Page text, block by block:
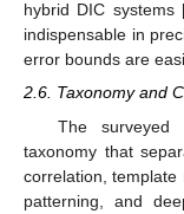
hybrid DIC systems
indispensable in
error bounds are
2.6. Taxonomy and
The
taxonomy that
correlation, template
patterning, and